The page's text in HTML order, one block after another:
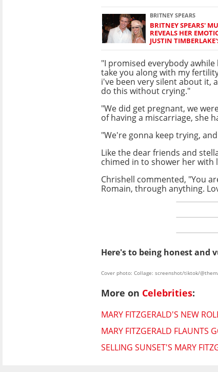
BRITNEY SPEARS
BRITNEY SPEARS'
REVEALS HER
JUSTIN
"I promised everybody awhile
take you along with my
i've been very silent about it,
do this without crying."
"We did get pregnant, we
of having a miscarriage, she
"We're gonna keep trying,
Like the dear friends and
chimed in to shower her with
Chrishell commented, "You
Romain, through anything.
Here's to being honest and
Cover photo: Collage: screenshot/tiktok/
More on Celebrities:
MARY FITZGERALD'S NEW
MARY FITZGERALD FLAUNTS
SELLING SUNSET'S MARY